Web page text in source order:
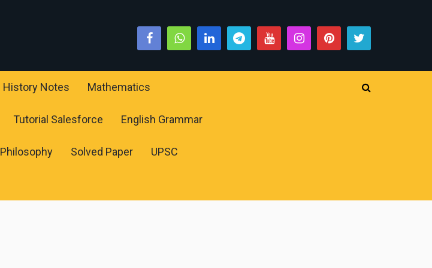
History Notes Mathematics
Tutorial Salesforce English Grammar
Philosophy Solved Paper UPSC